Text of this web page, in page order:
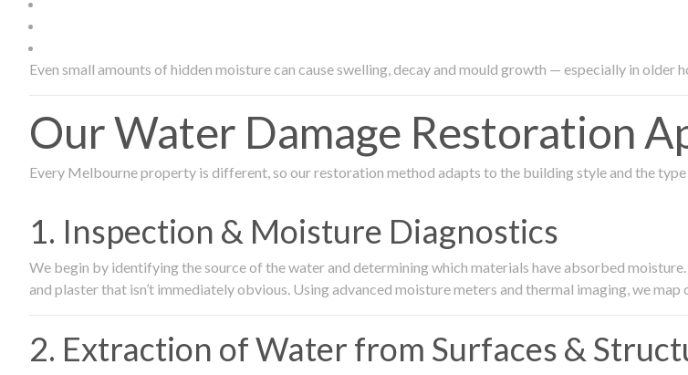
Even small amounts of hidden moisture can cause swelling, decay and mould growth — especially in older
Our Water Damage Restoration
Every Melbourne property is different, so our restoration method adapts to the building style and the
1. Inspection & Moisture Diagnostics
We begin by identifying the source of the water and determining which materials have absorbed
and plaster that isn’t immediately obvious. Using advanced moisture meters and thermal imaging, we
2. Extraction of Water from Surfaces &